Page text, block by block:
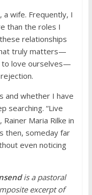
a wife. Frequently, I
than the roles I
relationships
truly matters—
to love ourselves—
and whether I have
searching. “Live
Maria Rilke in
then, someday far
even noticing
is a pastoral
excerpt of